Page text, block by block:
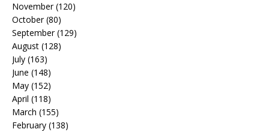
November(120)
October(80)
September(129)
August (128)
July (163)
June (148)
May (152)
April (118)
March (155)
February (138)